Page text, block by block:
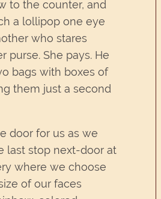
to the counter, and
a lollipop one eye
who stares
purse. She pays. He
bags with boxes of
them just a second
door for us as we
last stop next-door at
where we choose
of our faces